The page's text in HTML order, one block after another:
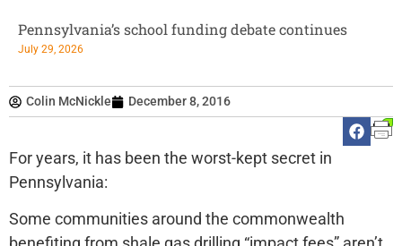
Colin McNickle December 8, 2016
For years, it has been the worst-kept secret in
Pennsylvania:
Some communities around the commonwealth
Pennsylvania’s school funding debate continues
July 29, 2026